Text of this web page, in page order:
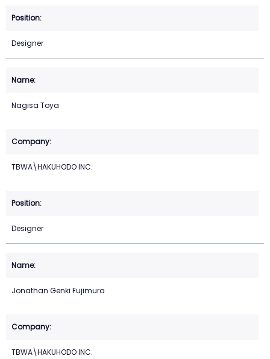
Designer
Nagisa Toya
TBWA\HAKUHODO INC.
Designer
Jonathan Genki Fujimura
TBWA\HAKUHODO INC.